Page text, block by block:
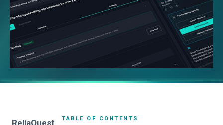
ReliaQuest
TABLE OF CONTENTS